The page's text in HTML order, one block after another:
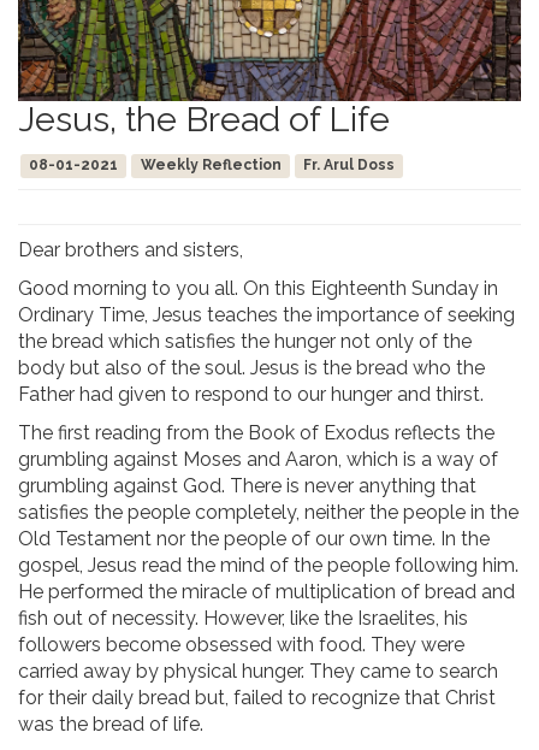
Jesus, the Bread of Life
08-01-2021 Weekly Reflection Fr. Arul Doss
Dear brothers and sisters,
Good morning to you all. On this Eighteenth Sunday in
Ordinary Time, Jesus teaches the importance of seeking
the bread which satisfies the hunger not only of the
body but also of the soul. Jesus is the bread who the
Father had given to respond to our hunger and thirst.
The first reading from the Book of Exodus reflects the
grumbling against Moses and Aaron, which is a way of
grumbling against God. There is never anything that
satisfies the people completely, neither the people in the
Old Testament nor the people of our own time. In the
gospel, Jesus read the mind of the people following him.
He performed the miracle of multiplication of bread and
fish out of necessity. However, like the Israelites, his
followers become obsessed with food. They were
carried away by physical hunger. They came to search
for their daily bread but, failed to recognize that Christ
was the bread of life.